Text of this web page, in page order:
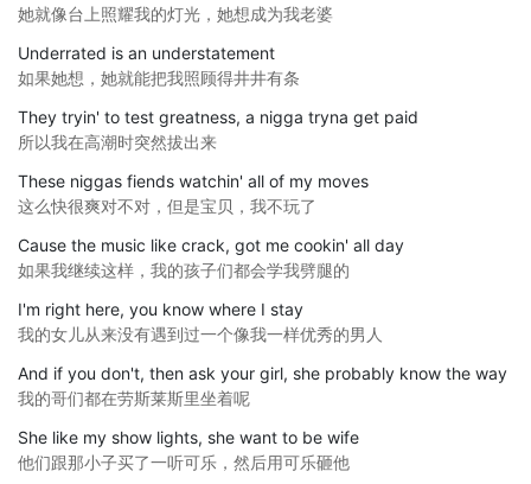
她就像台上照耀我的灯光，她想成为我老婆
Underrated is an understatement
如果她想，她就能把我照顾得井井有条
They tryin' to test greatness, a nigga tryna get paid
所以我在高潮时突然拔出来
These niggas fiends watchin' all of my moves
这么快很爽对不对，但是宝贝，我不玩了
Cause the music like crack, got me cookin' all day
如果我继续这样，我的孩子们都会学我劈腿的
I'm right here, you know where I stay
我的女儿从来没有遇到过一个像我一样优秀的男人
And if you don't, then ask your girl, she probably know the way
我的哥们都在劳斯莱斯里坐着呢
She like my show lights, she want to be wife
他们跟那小子买了一听可乐，然后用可乐砸他